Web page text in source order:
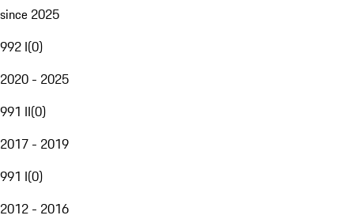
since 2025
992 I(0)
2020 - 2025
991 II(0)
2017 - 2019
991 I(0)
2012 - 2016